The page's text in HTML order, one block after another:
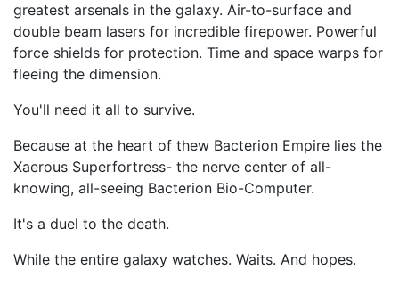
greatest arsenals in the galaxy. Air-to-surface and
double beam lasers for incredible firepower. Powerful
force shields for protection. Time and space warps for
fleeing the dimension.
You'll need it all to survive.
Because at the heart of thew Bacterion Empire lies the
Xaerous Superfortress- the nerve center of all-
knowing, all-seeing Bacterion Bio-Computer.
It's a duel to the death.
While the entire galaxy watches. Waits. And hopes.